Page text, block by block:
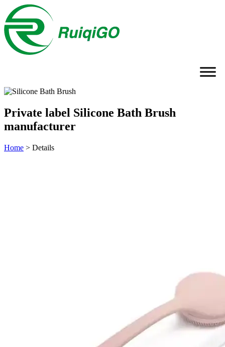
Private label Silicone Bath Brush
manufacturer
Home > Details